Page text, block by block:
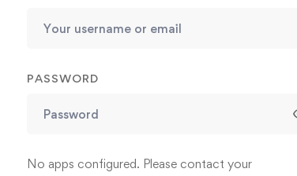
PASSWORD
No apps configured. Please contact your